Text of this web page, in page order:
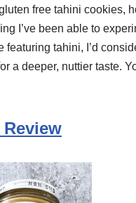
free tahini cookies,
I’ve been able to
featuring tahini, I’d
a deeper, nuttier taste.